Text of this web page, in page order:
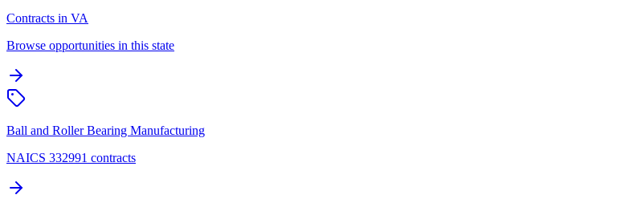
Contracts in VA
Browse opportunities in this state
Ball and Roller Bearing Manufacturing
NAICS 332991 contracts